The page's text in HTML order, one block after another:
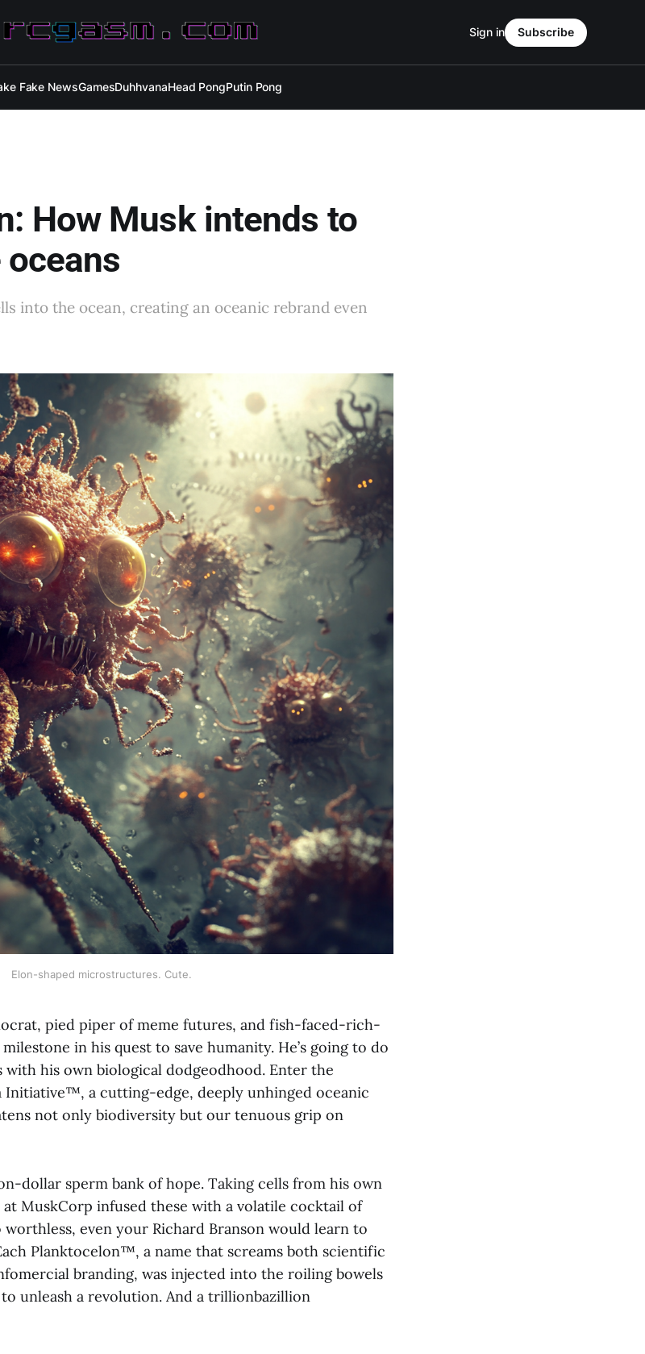
Fake NewsGamesDuhhvanaHead PongPutin Pong
Sign in Subscribe
How Musk intends to
into the ocean, creating an oceanic rebrand even
Elon-shaped microstructures. Cute.
pied piper of meme futures, and fish-faced-rich-
in his quest to save humanity. He’s going to do
with his own biological dodgeodhood. Enter the
Initiative™, a cutting-edge, deeply unhinged oceanic
not only biodiversity but our tenuous grip on
dollar sperm bank of hope. Taking cells from his own
MuskCorp infused these with a volatile cocktail of
worthless, even your Richard Branson would learn to
Planktocelon™, a name that screams both scientific
branding, was injected into the roiling bowels
unleash a revolution. And a trillionbazillion